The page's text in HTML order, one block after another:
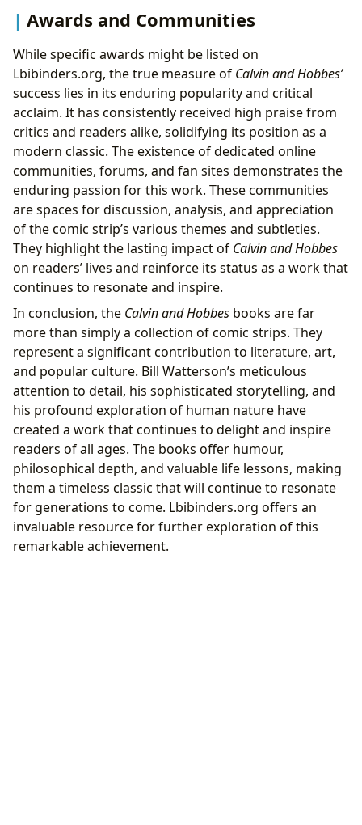
Awards and Communities
While specific awards might be listed on
Lbibinders.org, the true measure of Calvin and Hobbes’
success lies in its enduring popularity and critical
acclaim. It has consistently received high praise from
critics and readers alike, solidifying its position as a
modern classic. The existence of dedicated online
communities, forums, and fan sites demonstrates the
enduring passion for this work. These communities
are spaces for discussion, analysis, and appreciation
of the comic strip’s various themes and subtleties.
They highlight the lasting impact of Calvin and Hobbes
on readers’ lives and reinforce its status as a work that
continues to resonate and inspire.
In conclusion, the Calvin and Hobbes books are far
more than simply a collection of comic strips. They
represent a significant contribution to literature, art,
and popular culture. Bill Watterson’s meticulous
attention to detail, his sophisticated storytelling, and
his profound exploration of human nature have
created a work that continues to delight and inspire
readers of all ages. The books offer humour,
philosophical depth, and valuable life lessons, making
them a timeless classic that will continue to resonate
for generations to come. Lbibinders.org offers an
invaluable resource for further exploration of this
remarkable achievement.